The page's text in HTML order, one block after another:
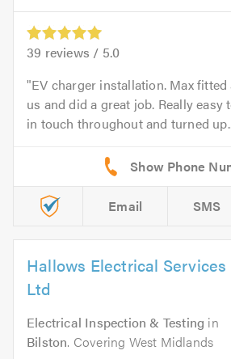
39 reviews / 5.0
EV charger installation. Max
us and did a great job. Really easy
in touch throughout and turned
Email SMS
Hallows Electrical Services
Ltd
Electrical Inspection & Testing in
Bilston. Covering West Midlands